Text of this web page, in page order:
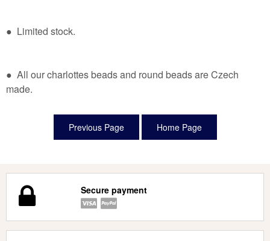
● Limited stock.
● All our charlottes beads and round beads are Czech
made.
Secure payment